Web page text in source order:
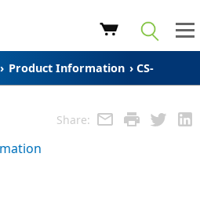
› Product Information › CS-
Share: